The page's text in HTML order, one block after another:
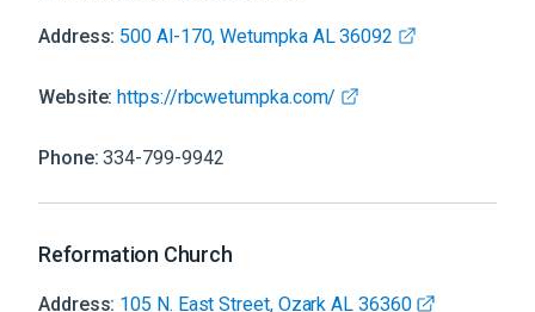
Address: 500 Al-170, Wetumpka AL 36092
Website:https://rbcwetumpka.com/
Phone:334-799-9942
Reformation Church
Address: 105 N. East Street, Ozark AL 36360